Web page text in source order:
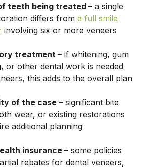
teeth being treated – a single
differs from a full smile
involving six or more veneers
treatment – if whitening, gum
or other dental work is needed
this adds to the overall plan
of the case – significant bite
wear, or existing restorations
additional planning
insurance – some policies
rebates for dental veneers,